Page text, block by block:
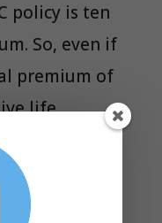
policy is ten
So, even if
premium of
life
lakhs. For an
low
to the